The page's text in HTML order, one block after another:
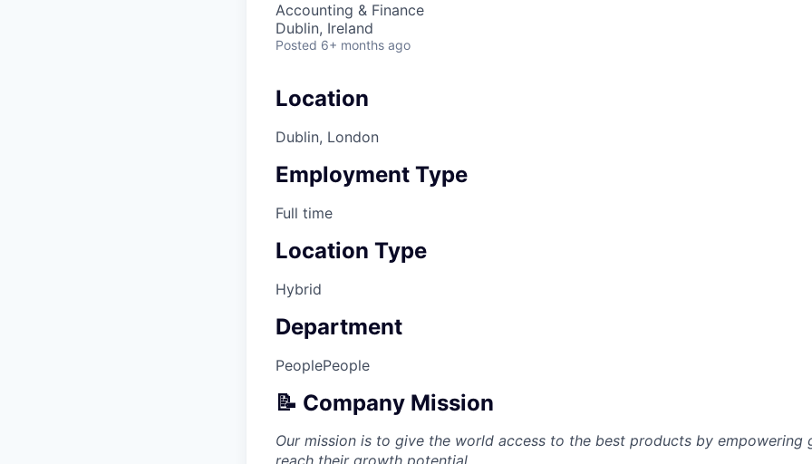
Accounting & Finance
Dublin, Ireland
Posted 6+ months ago
Location
Dublin, London
Employment Type
Full time
Location Type
Hybrid
Department
PeoplePeople
📝 Company Mission
Our mission is to give the world access to the best products by empowering